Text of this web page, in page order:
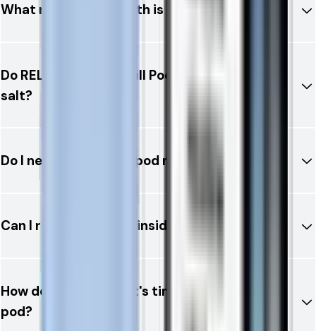
What nicotine strength is available?
Do RELX 12K Ultra Refill Pods contain nicotine
salt?
Do I need to refill the pod manually?
Can I replace the coil inside the pod?
How do I know when it's time to replace the
pod?